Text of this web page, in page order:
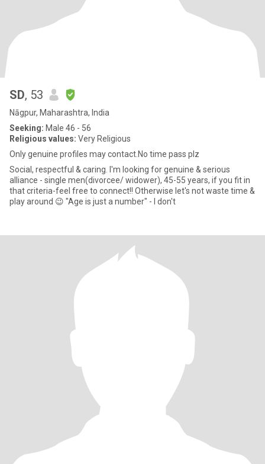
SD, 53
Nāgpur, Maharashtra, India
Seeking: Male 46 - 56
Religious values: Very Religious
Only genuine profiles may contact.No time pass plz
Social, respectful & caring. I'm looking for genuine & serious
alliance - single men(divorcee/ widower), 45-55 years, if you fit in
that criteria-feel free to connect!! Otherwise let's not waste time &
play around 😉 "Age is just a number" - I don't